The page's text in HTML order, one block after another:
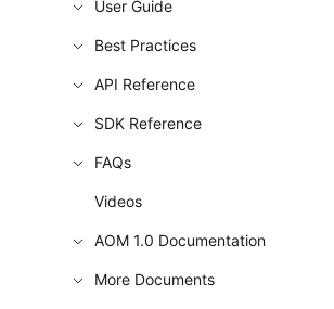
User Guide
Best Practices
API Reference
SDK Reference
FAQs
Videos
AOM 1.0 Documentation
More Documents